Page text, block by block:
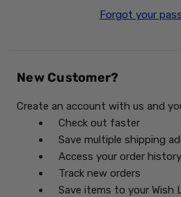
Forgot your
New Customer?
Create an account with us and
Check out faster
Save multiple shipping
Access your order history
Track new orders
Save items to your Wish